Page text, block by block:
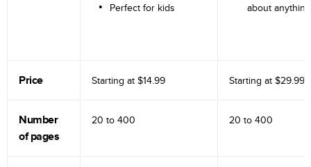
Perfect for kids
about anything
Price Starting at $14.99 Starting at $29.99
Number
of pages
20 to 400 20 to 400